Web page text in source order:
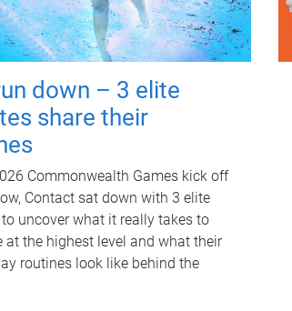
down – 3 elite
share their
Commonwealth Games kick off
Contact sat down with 3 elite
uncover what it really takes to
at the highest level and what their
routines look like behind the